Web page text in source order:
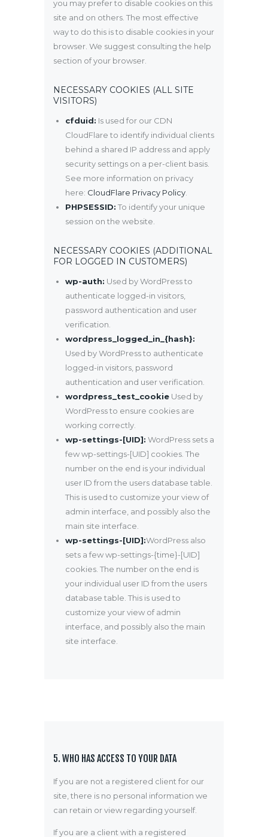
you may prefer to disable cookies on this
site and on others. The most effective
way to do this is to disable cookies in your
browser. We suggest consulting the help
section of your browser.
NECESSARY COOKIES (ALL SITE
VISITORS)
cfduid: Is used for our CDN
CloudFlare to identify individual clients
behind a shared IP address and apply
security settings on a per-client basis.
See more information on privacy
here: CloudFlare Privacy Policy.
PHPSESSID: To identify your unique
session on the website.
NECESSARY COOKIES (ADDITIONAL
FOR LOGGED IN CUSTOMERS)
wp-auth: Used by WordPress to
authenticate logged-in visitors,
password authentication and user
verification.
wordpress_logged_in_{hash}:
Used by WordPress to authenticate
logged-in visitors, password
authentication and user verification.
wordpress_test_cookieUsed by
WordPress to ensure cookies are
working correctly.
wp-settings-[UID]: WordPress sets a
few wp-settings-[UID] cookies. The
number on the end is your individual
user ID from the users database table.
This is used to customize your view of
admin interface, and possibly also the
main site interface.
wp-settings-[UID]:WordPress also
sets a few wp-settings-{time}-[UID]
cookies. The number on the end is
your individual user ID from the users
database table. This is used to
customize your view of admin
interface, and possibly also the main
site interface.
5. WHO HAS ACCESS TO YOUR DATA
If you are not a registered client for our
site, there is no personal information we
can retain or view regarding yourself.
If you are a client with a registered